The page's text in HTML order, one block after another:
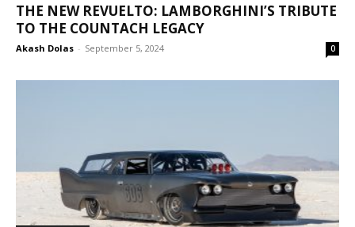
THE NEW REVUELTO: LAMBORGHINI’S TRIBUTE
TO THE COUNTACH LEGACY
Akash Dolas - September 5, 2024 0